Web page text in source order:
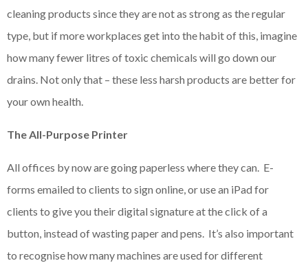
cleaning products since they are not as strong as the regular
type, but if more workplaces get into the habit of this, imagine
how many fewer litres of toxic chemicals will go down our
drains. Not only that – these less harsh products are better for
your own health.
The All-Purpose Printer
All offices by now are going paperless where they can. E-
forms emailed to clients to sign online, or use an iPad for
clients to give you their digital signature at the click of a
button, instead of wasting paper and pens. It’s also important
to recognise how many machines are used for different